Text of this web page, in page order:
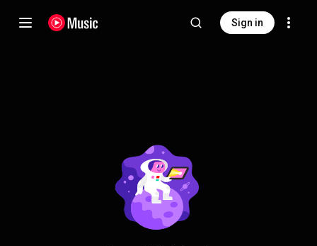
Sign in